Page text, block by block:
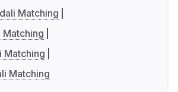
Matching
Matching
Matching
Matching